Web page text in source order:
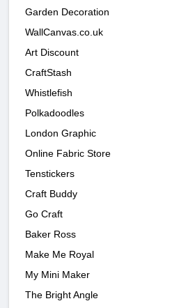
Garden Decoration
WallCanvas.co.uk
Art Discount
CraftStash
Whistlefish
Polkadoodles
London Graphic
Online Fabric Store
Tenstickers
Craft Buddy
Go Craft
Baker Ross
Make Me Royal
My Mini Maker
The Bright Angle